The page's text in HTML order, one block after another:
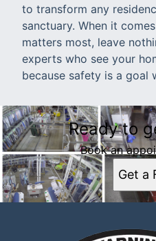
to transform any
sanctuary. When it
matters most, leave
experts who see your
because safety is a goal
Ready to
Book an
Get a